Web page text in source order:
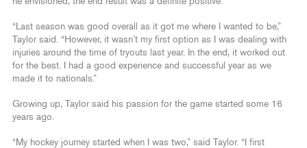
“Last season was good overall as it got me where I wanted to be,”
Taylor said. “However, it wasn’t my first option as I was dealing with
injuries around the time of tryouts last year. In the end, it worked out
for the best. I had a good experience and successful year as we
made it to nationals.”
Growing up, Taylor said his passion for the game started some 16
years ago.
“My hockey journey started when I was two,” said Taylor. “I first